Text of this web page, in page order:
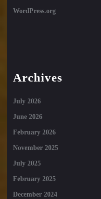
WordPress.org
Archives
July 2026
June 2026
February 2026
November 2025
July 2025
February 2025
December 2024